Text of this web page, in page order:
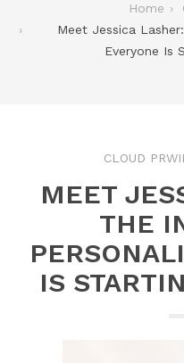
Home
Meet Jessica
Everyone Is
CLOUD
MEET
THE
IS